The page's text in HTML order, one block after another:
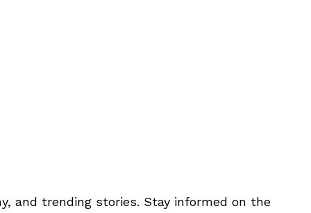
and trending stories. Stay informed on the